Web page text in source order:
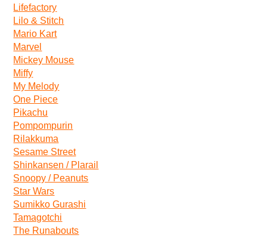
Lifefactory
Lilo & Stitch
Mario Kart
Marvel
Mickey Mouse
Miffy
My Melody
One Piece
Pikachu
Pompompurin
Rilakkuma
Sesame Street
Shinkansen / Plarail
Snoopy / Peanuts
Star Wars
Sumikko Gurashi
Tamagotchi
The Runabouts